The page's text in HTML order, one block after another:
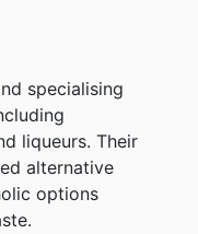
specialising
liqueurs. Their
alternative
options